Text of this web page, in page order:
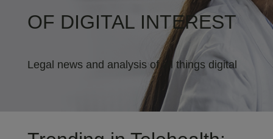
OF DIGITAL INTEREST
Legal news and analysis of all things digital